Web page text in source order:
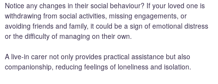
Notice any changes in their social behaviour? If your loved one is
withdrawing from social activities, missing engagements, or
avoiding friends and family, it could be a sign of emotional distress
or the difficulty of managing on their own.
A live-in carer not only provides practical assistance but also
companionship, reducing feelings of loneliness and isolation.